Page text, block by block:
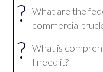
?
What are the
commercial
?
What is
I need it?